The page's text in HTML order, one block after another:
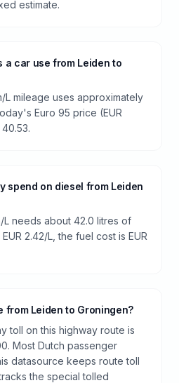
estimate.
a car use from Leiden to
L mileage uses approximately
Euro 95 price (EUR
spend on diesel from Leiden
needs about 42.0 litres of
2.42/L, the fuel cost is EUR
from Leiden to Groningen?
toll on this highway route is
Most Dutch passenger
datasource keeps route toll
the special tolled